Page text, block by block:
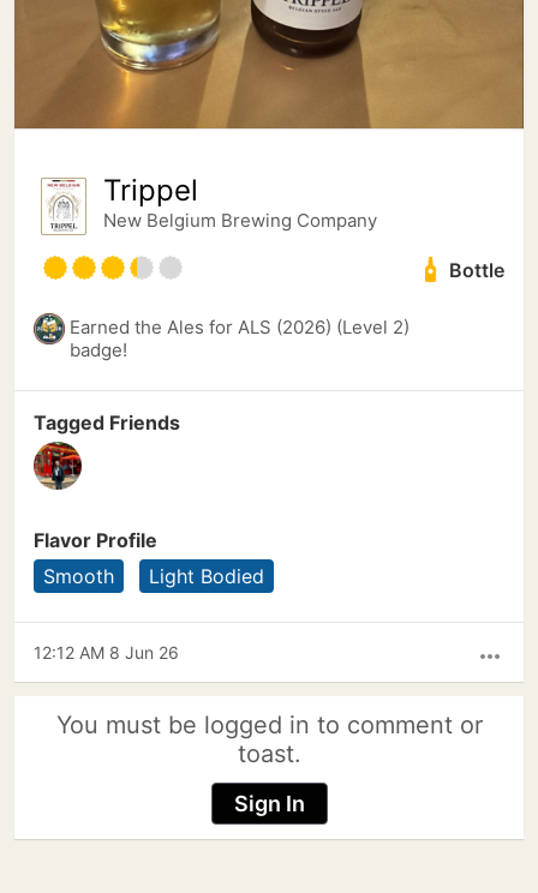
Trippel
New Belgium Brewing Company
Bottle
Earned the Ales for ALS (2026) (Level 2)
badge!
Tagged Friends
Flavor Profile
Smooth
Light Bodied
more_horiz
12:12 AM 8 Jun 26
You must be logged in to comment or
toast.
Sign In